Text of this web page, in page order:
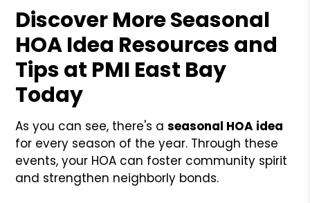
Discover More Seasonal
HOA Idea Resources and
Tips at PMI East Bay
Today
As you can see, there's aseasonal HOA idea
for every season of the year. Through these
events, your HOA can foster community spirit
and strengthen neighborly bonds.